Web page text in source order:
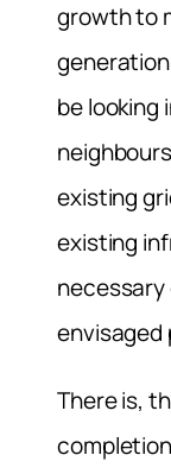
growth to
be
existing
existing
envisaged
There is,